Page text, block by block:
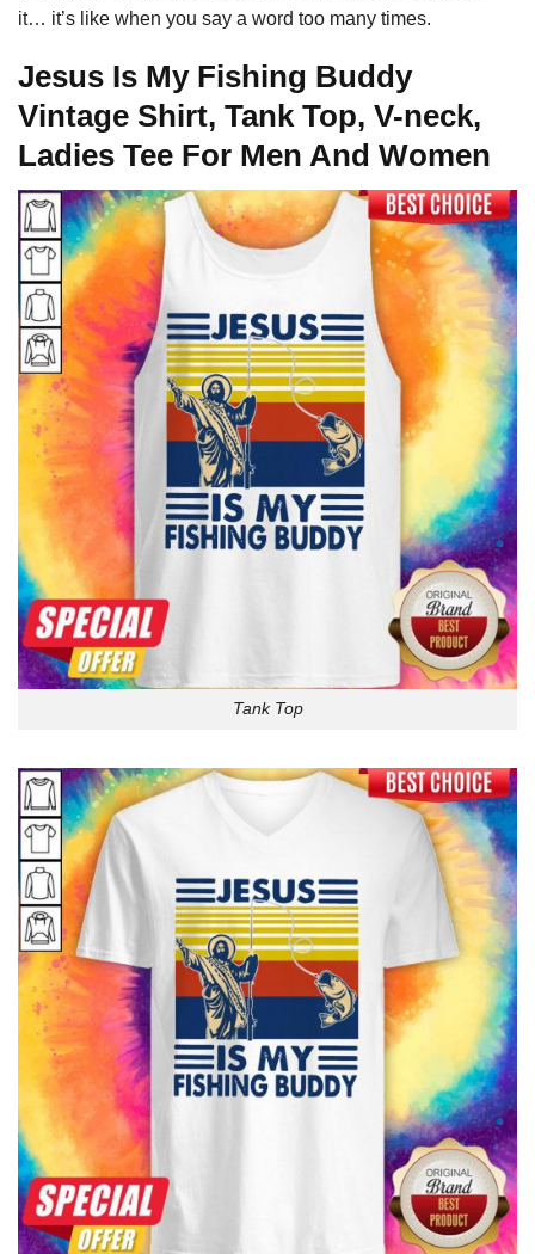
it… it’s like when you say a word too many times.
Jesus Is My Fishing Buddy
Vintage Shirt, Tank Top, V-neck,
Ladies Tee For Men And Women
Tank Top